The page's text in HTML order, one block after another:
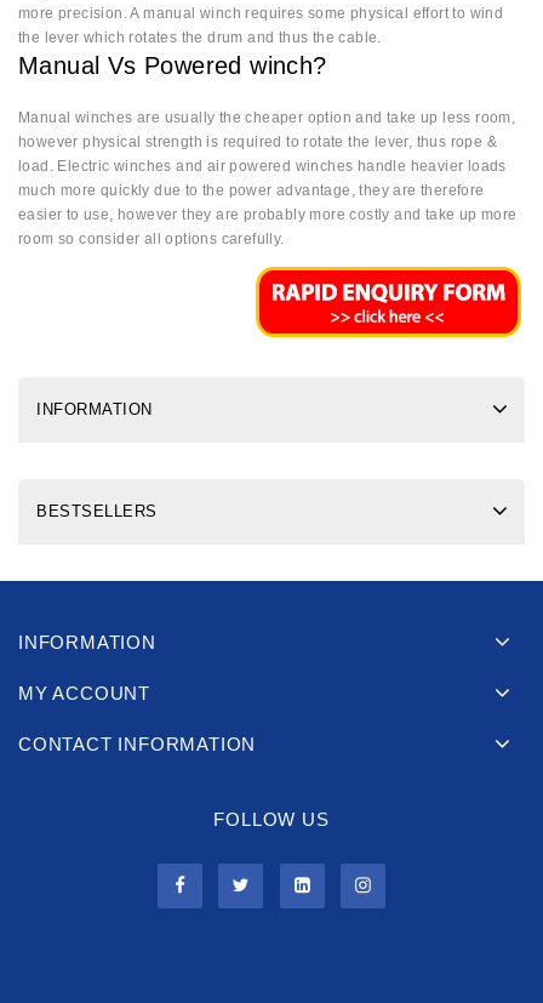
more precision. A manual winch requires some physical effort to wind
the lever which rotates the drum and thus the cable.
Manual Vs Powered winch?
Manual winches are usually the cheaper option and take up less room,
however physical strength is required to rotate the lever, thus rope &
load. Electric winches and air powered winches handle heavier loads
much more quickly due to the power advantage, they are therefore
easier to use, however they are probably more costly and take up more
room so consider all options carefully.
INFORMATION
BESTSELLERS
INFORMATION
MY ACCOUNT
CONTACT INFORMATION
FOLLOW US